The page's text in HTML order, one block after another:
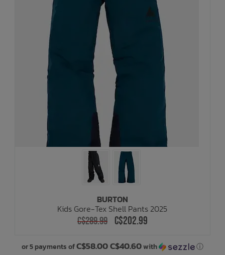
BURTON
Kids Gore-Tex Shell Pants 2025
C$289.99 C$202.99
or 5 payments ofC$58.00 C$40.60with ⓘ